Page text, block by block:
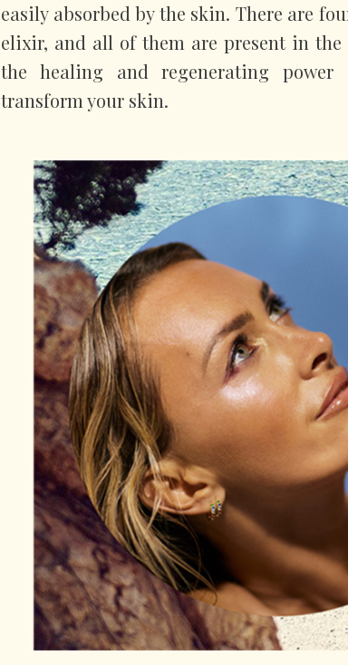
easily absorbed by the skin. There are
elixir, and all of them are present in the
the healing and regenerating
transform your skin.